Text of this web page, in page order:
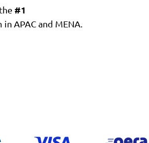
#1
APAC and MENA.